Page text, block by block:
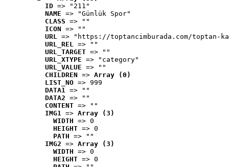
ID => "211"
NAME => "Günlük Spor"
CLASS => ""
ICON => ""
URL => "https://toptancimburada.com/toptan-
URL_REL => ""
URL_TARGET => ""
URL_XTYPE => "category"
URL_VALUE => ""
CHILDREN => Array (0)
LIST_NO => 999
DATA1 => ""
DATA2 => ""
CONTENT => ""
IMG1 => Array (3)
WIDTH => 0
HEIGHT => 0
PATH => ""
IMG2 => Array (3)
WIDTH => 0
HEIGHT => 0